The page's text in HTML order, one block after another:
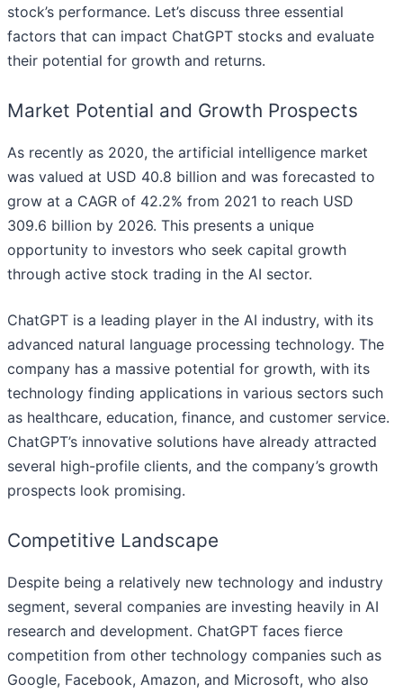
stock’s performance. Let’s discuss three essential
factors that can impact ChatGPT stocks and evaluate
their potential for growth and returns.
Market Potential and Growth Prospects
As recently as 2020, the artificial intelligence market
was valued at USD 40.8 billion and was forecasted to
grow at a CAGR of 42.2% from 2021 to reach USD
309.6 billion by 2026. This presents a unique
opportunity to investors who seek capital growth
through active stock trading in the AI sector.
ChatGPT is a leading player in the AI industry, with its
advanced natural language processing technology. The
company has a massive potential for growth, with its
technology finding applications in various sectors such
as healthcare, education, finance, and customer service.
ChatGPT’s innovative solutions have already attracted
several high-profile clients, and the company’s growth
prospects look promising.
Competitive Landscape
Despite being a relatively new technology and industry
segment, several companies are investing heavily in AI
research and development. ChatGPT faces fierce
competition from other technology companies such as
Google, Facebook, Amazon, and Microsoft, who also